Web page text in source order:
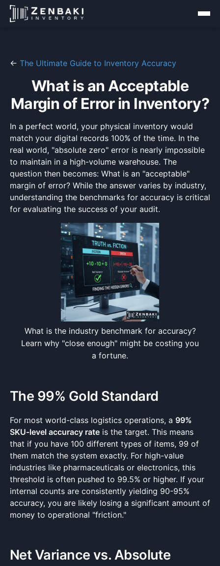
← The Ultimate Guide to Inventory Accuracy
What is an Acceptable
Margin of Error in Inventory?
In a perfect world, your physical inventory would
match your digital records 100% of the time. In the
real world, "absolute zero" error is nearly impossible
to maintain in a high-volume warehouse. The
question then becomes: What is an "acceptable"
margin of error? While the answer varies by industry,
understanding the benchmarks for accuracy is critical
for evaluating the success of your audit.
What is the industry benchmark for accuracy?
Learn why "close enough" might be costing you
a fortune.
The 99% Gold Standard
For most world-class logistics operations, a 99%
SKU-level accuracy rate is the target. This means
that if you have 100 different types of items, 99 of
them match the system exactly. For high-value
industries like pharmaceuticals or electronics, this
threshold is often pushed to 99.5% or higher. If your
internal counts are consistently yielding 90-95%
accuracy, you are likely losing a significant amount of
money to operational "friction."
Net Variance vs. Absolute